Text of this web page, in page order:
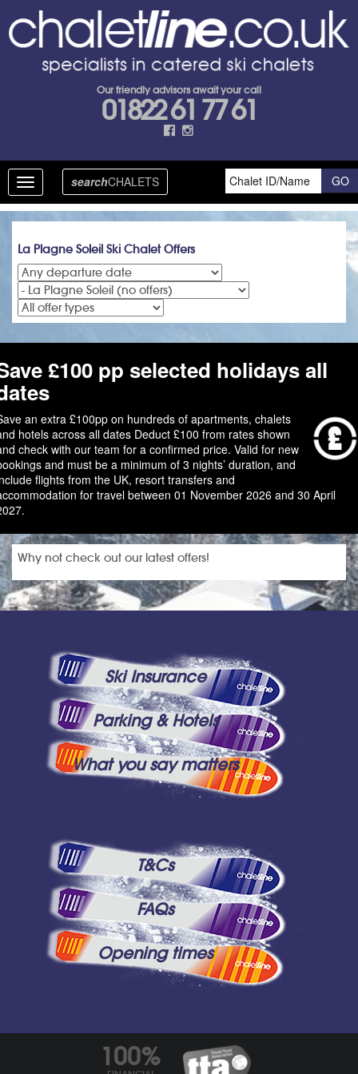
Our friendly advisors await your call
01822 61 77 61
Toggle
navigation
searchCHALETS
La Plagne Soleil Ski Chalet Offers
£100 pp selected holidays all
an extra £100pp on hundreds of apartments, chalets
hotels across all dates Deduct £100 from rates shown
check with our team for a confirmed price. Valid for new
and must be a minimum of 3 nights’ duration, and
flights from the UK, resort transfers and
for travel between 01 November 2026 and 30 April
Why not check out our latest offers!
Ski Insurance
Parking & Hotels
What you say matters
T&Cs
FAQs
Opening times
100%